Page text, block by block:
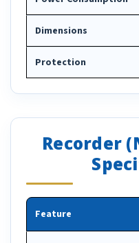
Dimensions
Protection
Recorder
Feature